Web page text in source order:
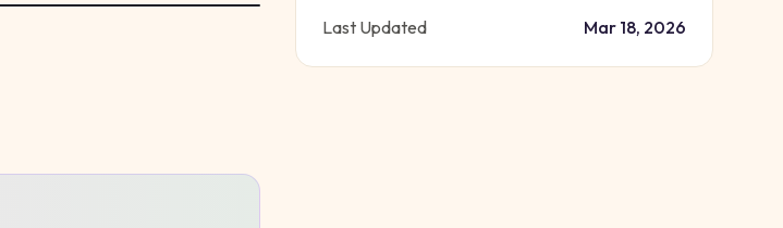
Last Updated
Mar 18, 2026